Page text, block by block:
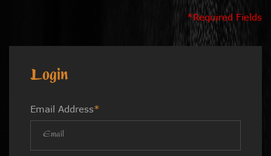
*Required Fields
Login
Email Address*